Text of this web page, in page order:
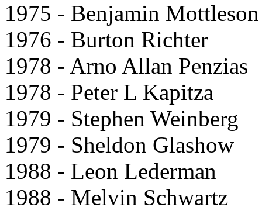
1975 - Benjamin Mottleson
1976 - Burton Richter
1978 - Arno Allan Penzias
1978 - Peter L Kapitza
1979 - Stephen Weinberg
1979 - Sheldon Glashow
1988 - Leon Lederman
1988 - Melvin Schwartz